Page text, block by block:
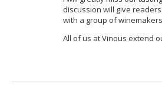
discussion will give
with a group of
All of us at Vinous extend